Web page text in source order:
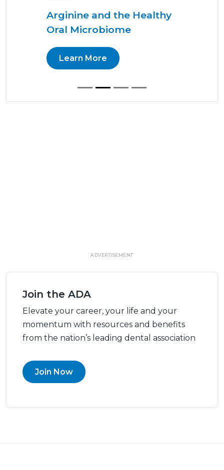
Arginine and the Healthy
Oral Microbiome
Learn More
ADVERTISEMENT
Join the ADA
Elevate your career, your life and your
momentum with resources and benefits
from the nation’s leading dental association
Join Now